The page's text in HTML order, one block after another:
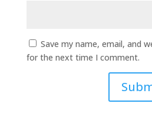
Save my name, email, and
for the next time I comment.